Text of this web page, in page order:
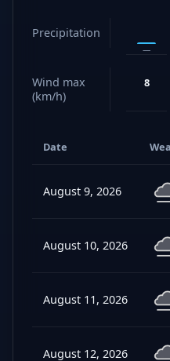
Precipitation
—
Wind max
(km/h)
8
Date
August 9, 2026
August 10, 2026
August 11, 2026
August 12, 2026